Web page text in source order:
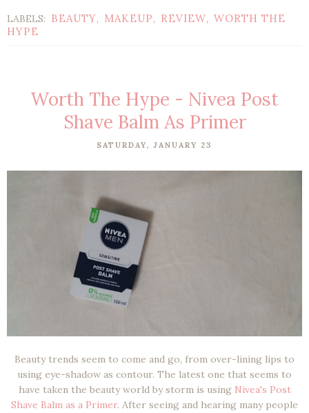
LABELS: BEAUTY, MAKEUP, REVIEW, WORTH THE
HYPE
Worth The Hype - Nivea Post
Shave Balm As Primer
SATURDAY, JANUARY 23
Beauty trends seem to come and go, from over-lining lips to
using eye-shadow as contour. The latest one that seems to
have taken the beauty world by storm is using Nivea's Post
Shave Balm as a Primer. After seeing and hearing many people